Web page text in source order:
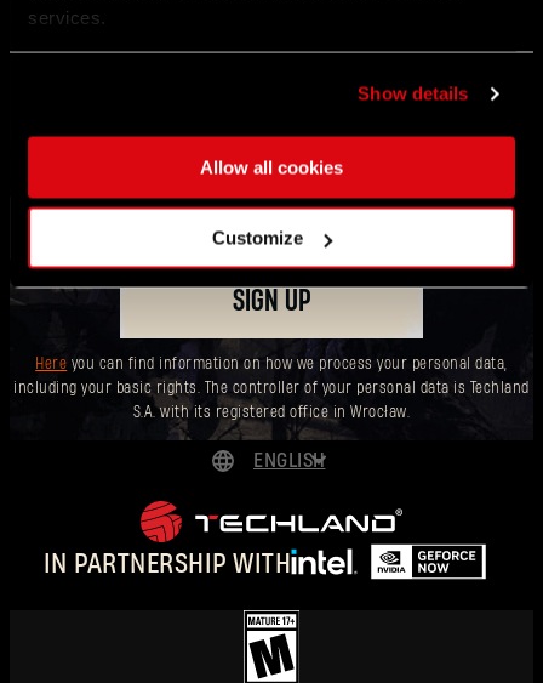
services.
Show details
Allow all cookies
Customize
WANT TO BE THE FIRST TO KNOW?
latest goings-on, including events, announcements and
drops!
SIGN UP
Here you can find information on how we process your personal data,
including your basic rights. The controller of your personal data is Techland
S.A. with its registered office in Wrocław.
IN PARTNERSHIP WITH
ENGLISH
POLSKI
简体中文
Forgot Password?
SUBMIT